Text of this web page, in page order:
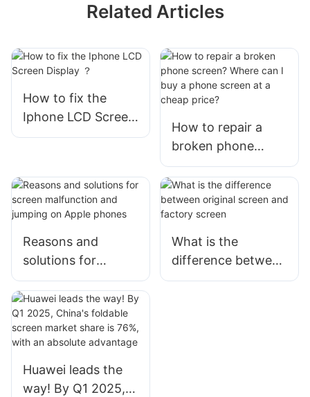
Related Articles
How to fix the
Iphone LCD Screen
Display ？
How to repair a
broken phone
screen? Where can
I buy a phone
screen at a cheap
price?
Reasons and
solutions for
screen malfunction
and jumping on
Apple phones
What is the
difference between
original screen and
Huawei leads the
way! By Q1 2025,